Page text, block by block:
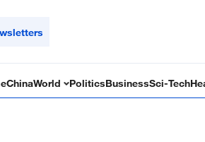
ChinaWorld PoliticsBusinessSci-Tech